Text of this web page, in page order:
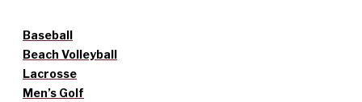
Baseball
Beach Volleyball
Lacrosse
Men’s Golf